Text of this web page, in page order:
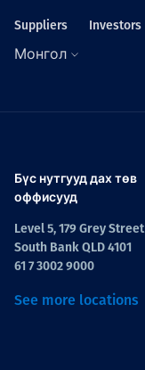
Suppliers Investors
Монгол
Бүс нутгууд дах төв
оффисууд
Level 5, 179 Grey Street
South Bank QLD 4101
61 7 3002 9000
See more locations